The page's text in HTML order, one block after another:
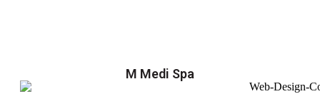
M Medi Spa